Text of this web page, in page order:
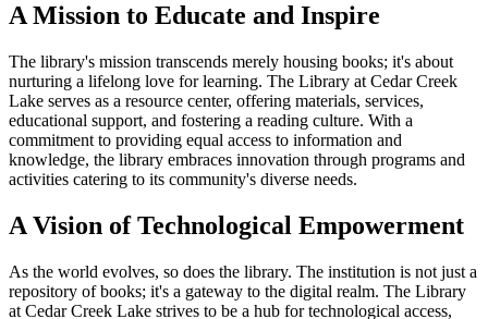
A Mission to Educate and Inspire
The library's mission transcends merely housing books; it's about
nurturing a lifelong love for learning. The Library at Cedar Creek
Lake serves as a resource center, offering materials, services,
educational support, and fostering a reading culture. With a
commitment to providing equal access to information and
knowledge, the library embraces innovation through programs and
activities catering to its community's diverse needs.
A Vision of Technological Empowerment
As the world evolves, so does the library. The institution is not just a
repository of books; it's a gateway to the digital realm. The Library
at Cedar Creek Lake strives to be a hub for technological access,